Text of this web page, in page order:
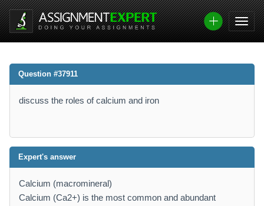
Question #37911
discuss the roles of calcium and iron
Expert's answer
Calcium (macromineral)
Calcium (Ca2+) is the most common and abundant